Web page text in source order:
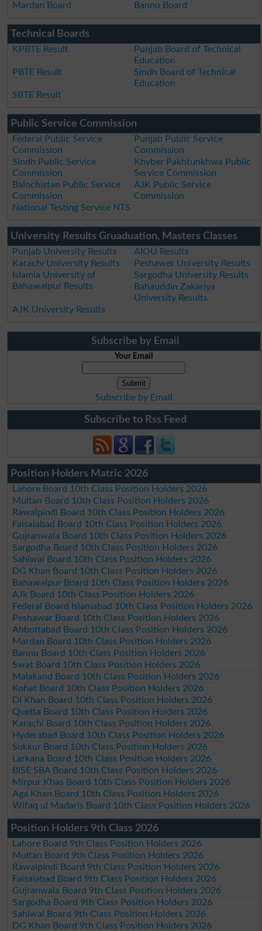
Mardan Board Bannu Board
Technical Boards
KPBTE Result
Punjab Board of Technical
Education
PBTE Result
Sindh Board of Technical
Education
SBTE Result
Public Service Commission
Federal Public Service
Commission
Punjab Public Service
Commission
Sindh Public Service
Commission
Khyber Pakhtunkhwa Public
Service Commission
Balochistan Public Service
Commission
AJK Public Service
Commission
National Testing Service NTS
University Results Gruaduation, Masters Classes
Punjab University Results
AIOU Results
Karachi University Results
Peshawer University Results
Islamia University of
Bahawalpur Results
Sargodha University Results
Bahauddin Zakariya
University Results
AJK University Results
Subscribe by Email
Your Email
Subscribe by Email
Subscribe to Rss Feed
Position Holders Matric 2026
Lahore Board 10th Class Position Holders 2026
Multan Board 10th Class Position Holders 2026
Rawalpindi Board 10th Class Position Holders 2026
Faisalabad Board 10th Class Position Holders 2026
Gujranwala Board 10th Class Position Holders 2026
Sargodha Board 10th Class Position Holders 2026
Sahiwal Board 10th Class Position Holders 2026
DG Khan Board 10th Class Position Holders 2026
Bahawalpur Board 10th Class Position Holders 2026
AJk Board 10th Class Position Holders 2026
Federal Board Islamabad 10th Class Position Holders 2026
Peshawar Board 10th Class Position Holders 2026
Abbottabad Board 10th Class Position Holders 2026
Mardan Board 10th Class Position Holders 2026
Bannu Board 10th Class Position Holders 2026
Swat Board 10th Class Position Holders 2026
Malakand Board 10th Class Position Holders 2026
Kohat Board 10th Class Position Holders 2026
DI Khan Board 10th Class Position Holders 2026
Quetta Board 10th Class Position Holders 2026
Karachi Board 10th Class Position Holders 2026
Hyderabad Board 10th Class Position Holders 2026
Sukkur Board 10th Class Position Holders 2026
Larkana Board 10th Class Position Holders 2026
BISE SBA Board 10th Class Position Holders 2026
Mirpur Khas Board 10th Class Position Holders 2026
Aga Khan Board 10th Class Position Holders 2026
Wifaq ul Madaris Board 10th Class Position Holders 2026
Position Holders 9th Class 2026
Lahore Board 9th Class Position Holders 2026
Multan Board 9th Class Position Holders 2026
Rawalpindi Board 9th Class Position Holders 2026
Faisalabad Board 9th Class Position Holders 2026
Gujranwala Board 9th Class Position Holders 2026
Sargodha Board 9th Class Position Holders 2026
Sahiwal Board 9th Class Position Holders 2026
DG Khan Board 9th Class Position Holders 2026